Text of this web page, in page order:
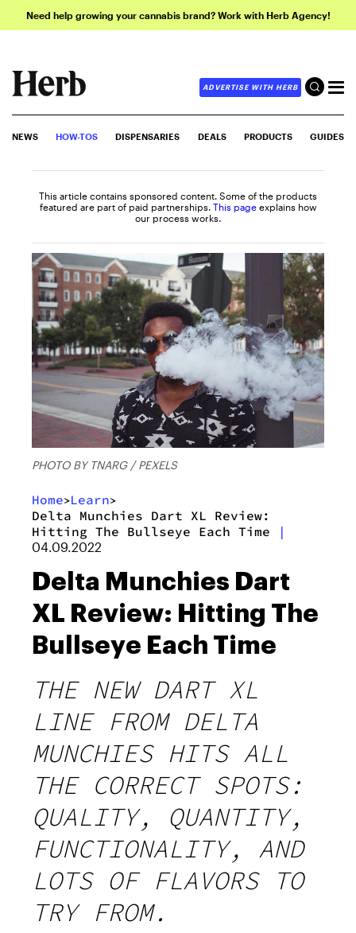
Need help growing your cannabis brand? Work with Herb Agency!
ADVERTISE WITH HERB
NEWS HOW-TOS DISPENSARIES DEALS PRODUCTS GUIDES
This article contains sponsored content. Some of the products
featured are part of paid partnerships. This page explains how
our process works.
PHOTO BY TNARG / PEXELS
Home>Learn>
Delta Munchies Dart XL Review:
Hitting The Bullseye Each Time
|
04.09.2022
Delta Munchies Dart
XL Review: Hitting The
Bullseye Each Time
THE NEW DART XL
LINE FROM DELTA
MUNCHIES HITS ALL
THE CORRECT SPOTS:
QUALITY, QUANTITY,
FUNCTIONALITY, AND
LOTS OF FLAVORS TO
TRY FROM.